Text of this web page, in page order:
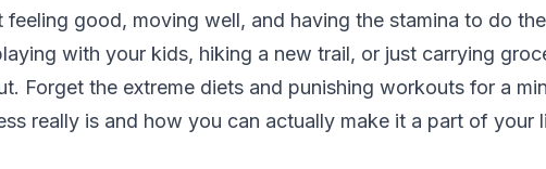
feeling good, moving well, and having the stamina to do
with your kids, hiking a new trail, or just carrying
Forget the extreme diets and punishing workouts for a
really is and how you can actually make it a part of your